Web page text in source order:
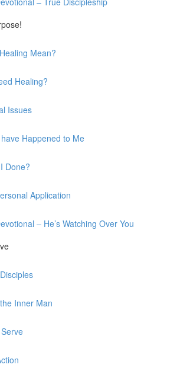
Mean?
Healing?
Issues
Happened to Me
Done?
Application
– He’s Watching Over You
Inner Man